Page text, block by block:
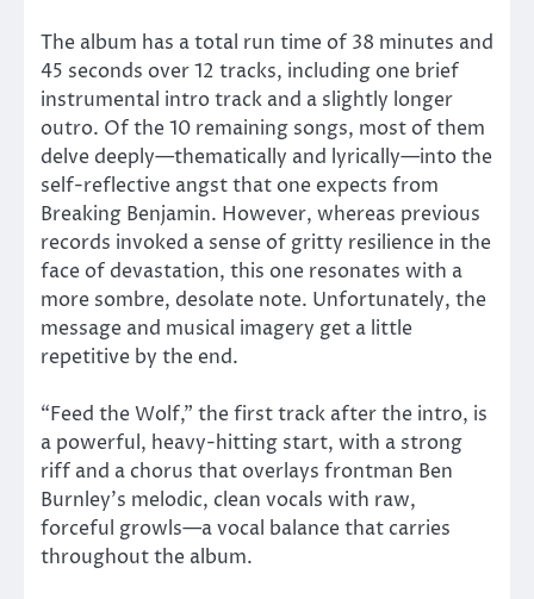
The album has a total run time of 38 minutes and
45 seconds over 12 tracks, including one brief
instrumental intro track and a slightly longer
outro. Of the 10 remaining songs, most of them
delve deeply—thematically and lyrically—into the
self-reflective angst that one expects from
Breaking Benjamin. However, whereas previous
records invoked a sense of gritty resilience in the
face of devastation, this one resonates with a
more sombre, desolate note. Unfortunately, the
message and musical imagery get a little
repetitive by the end.
“Feed the Wolf,” the first track after the intro, is
a powerful, heavy-hitting start, with a strong
riff and a chorus that overlays frontman Ben
Burnley’s melodic, clean vocals with raw,
forceful growls—a vocal balance that carries
throughout the album.